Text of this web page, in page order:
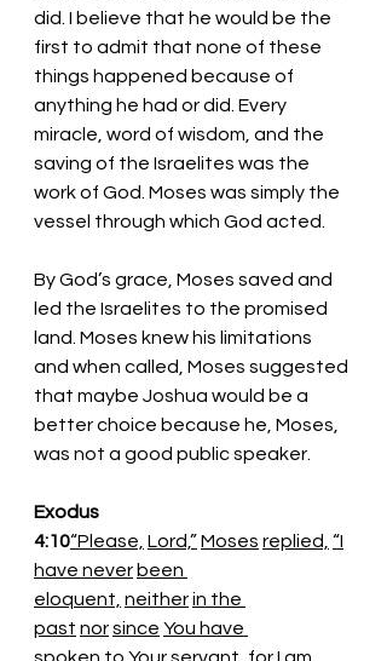
did. I believe that he would be the
first to admit that none of these
things happened because of
anything he had or did. Every
miracle, word of wisdom, and the
saving of the Israelites was the
work of God. Moses was simply the
vessel through which God acted.
By God’s grace, Moses saved and
led the Israelites to the promised
land. Moses knew his limitations
and when called, Moses suggested
that maybe Joshua would be a
better choice because he, Moses,
was not a good public speaker.
Exodus
4:10“Please, Lord,”Moses replied, “I
have never been
eloquent, neitherin the
past norsince You have